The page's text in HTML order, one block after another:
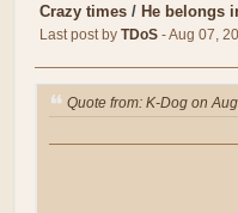
Crazy times / He belongs
Last post by TDoS - Aug 07,
Quote from: K-Dog on